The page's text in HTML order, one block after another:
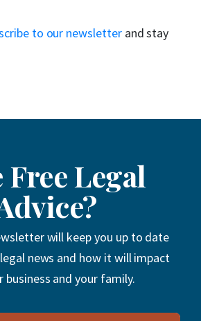
to our newsletterand stay
Legal
will keep you up to date
news and how it will impact
business and your family.